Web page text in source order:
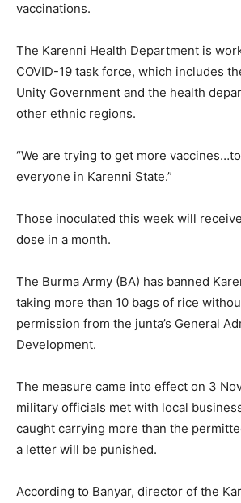
vaccinations.
The Karenni Health Department is
COVID-19 task force, which includes
Unity Government and the health
other ethnic regions.
“We are trying to get more
everyone in Karenni State.”
Those inoculated this week will
dose in a month.
The Burma Army (BA) has banned
taking more than 10 bags of rice
permission from the junta’s General
Development.
The measure came into effect on 3
military officials met with local
caught carrying more than the
a letter will be punished.
According to Banyar, director of the